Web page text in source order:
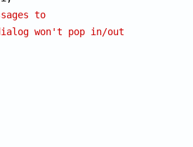
to
won't pop in/out